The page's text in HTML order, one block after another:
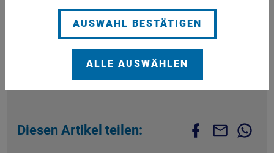
Declaration “No families in border procedures: For a
common asylum system in Europe in compliance
with human rights” as PDF
Diesen Artikel teilen:
AUSWAHL BESTÄTIGEN
ALLE AUSWÄHLEN